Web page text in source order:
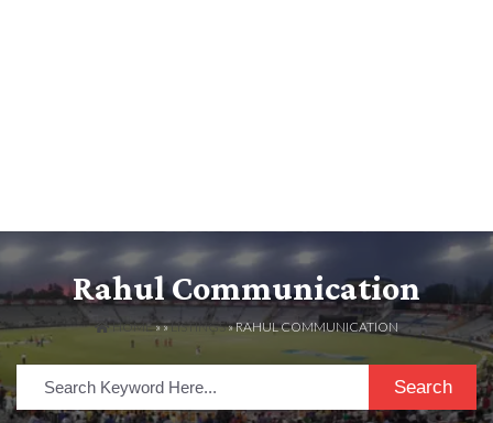
Rahul Communication
HOME» »LISTINGS» RAHUL COMMUNICATION
Search